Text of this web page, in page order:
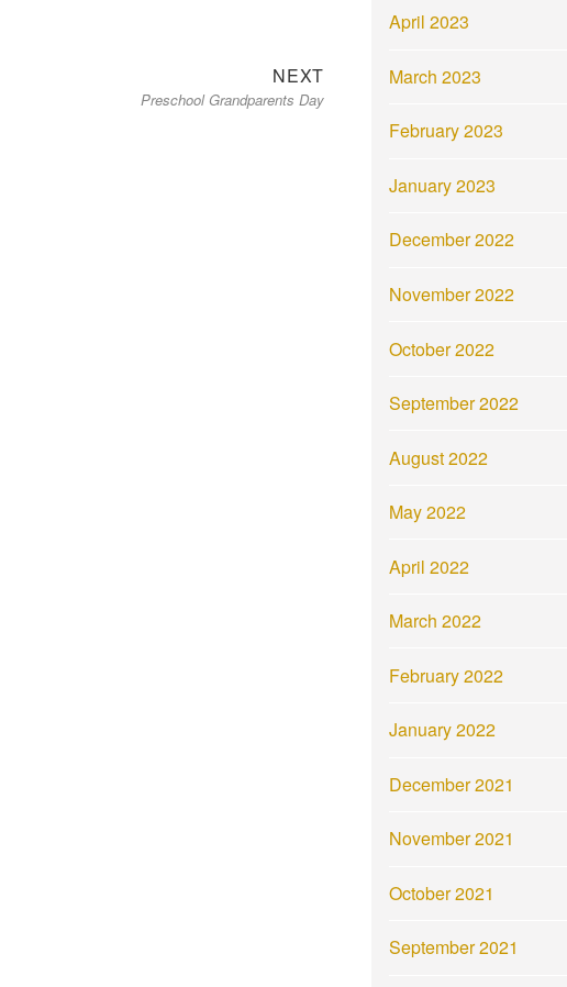
NEXT
post:
Preschool Grandparents Day
April 2023
March 2023
February 2023
January 2023
December 2022
November 2022
October 2022
September 2022
August 2022
May 2022
April 2022
March 2022
February 2022
January 2022
December 2021
November 2021
October 2021
September 2021